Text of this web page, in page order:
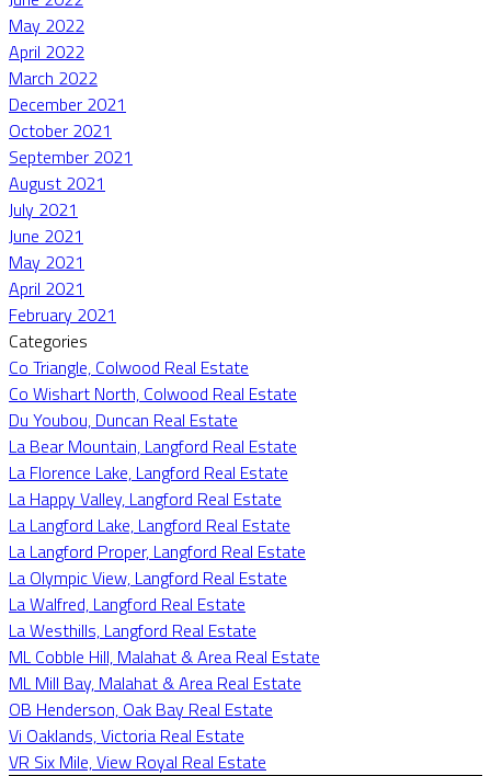
May 2022
April 2022
March 2022
December 2021
October 2021
September 2021
August 2021
July 2021
June 2021
May 2021
April 2021
February 2021
Categories
Co Triangle, Colwood Real Estate
Co Wishart North, Colwood Real Estate
Du Youbou, Duncan Real Estate
La Bear Mountain, Langford Real Estate
La Florence Lake, Langford Real Estate
La Happy Valley, Langford Real Estate
La Langford Lake, Langford Real Estate
La Langford Proper, Langford Real Estate
La Olympic View, Langford Real Estate
La Walfred, Langford Real Estate
La Westhills, Langford Real Estate
ML Cobble Hill, Malahat & Area Real Estate
ML Mill Bay, Malahat & Area Real Estate
OB Henderson, Oak Bay Real Estate
Vi Oaklands, Victoria Real Estate
VR Six Mile, View Royal Real Estate